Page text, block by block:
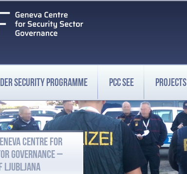
SECURITY PROGRAMME PCC SEE PROJECTS
CENTRE FOR
GOVERNANCE –
LJUBLJANA